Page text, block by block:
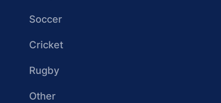
Soccer
Cricket
Rugby
Other